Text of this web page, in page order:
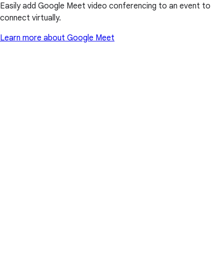
Easily add Google Meet video conferencing to an event to
connect virtually.
Learn more about Google Meet